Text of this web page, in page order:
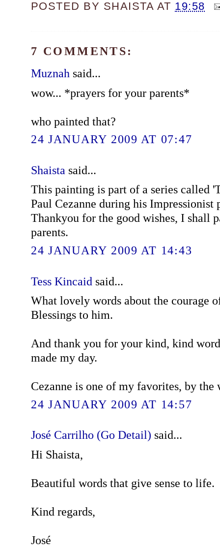
POSTED BY SHAISTA AT 19:58
7 COMMENTS:
Muznah said...
wow... *prayers for your parents*
who painted that?
24 JANUARY 2009 AT 07:47
Shaista said...
This painting is part of a series called
Paul Cezanne during his Impressionist
Thankyou for the good wishes, I shall
parents.
24 JANUARY 2009 AT 14:43
Tess Kincaid said...
What lovely words about the courage
Blessings to him.
And thank you for your kind, kind
made my day.
Cezanne is one of my favorites, by the
24 JANUARY 2009 AT 14:57
José Carrilho (Go Detail) said...
Hi Shaista,
Beautiful words that give sense to life.
Kind regards,
José